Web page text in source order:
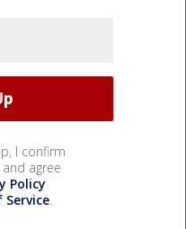
I confirm
agree
Policy
.